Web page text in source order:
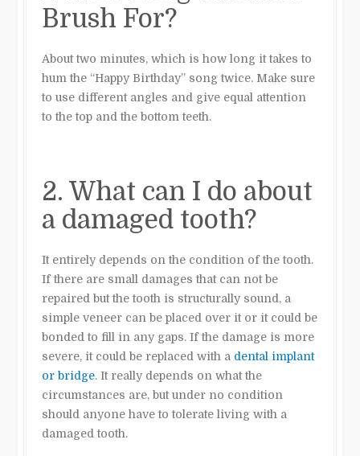
Brush For?
About two minutes, which is how long it takes to
hum the “Happy Birthday” song twice. Make sure
to use different angles and give equal attention
to the top and the bottom teeth.
2. What can I do about
a damaged tooth?
It entirely depends on the condition of the tooth.
If there are small damages that can not be
repaired but the tooth is structurally sound, a
simpleveneer can be placed over it or it could be
bonded to fill in any gaps. If the damage is more
severe, it could be replaced with a dental implant
or bridge. It really depends on what the
circumstances are, but under no condition
should anyone have to tolerate living with a
damaged tooth.